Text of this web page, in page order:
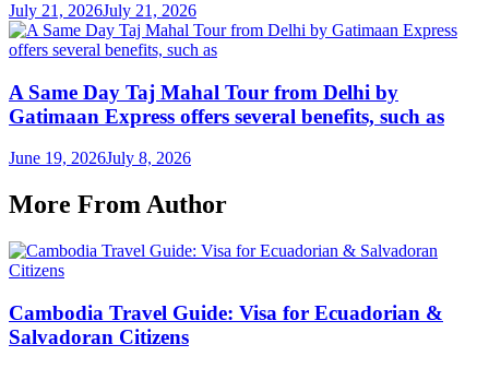
July 21, 2026July 21, 2026
A Same Day Taj Mahal Tour from Delhi by
Gatimaan Express offers several benefits, such as
June 19, 2026July 8, 2026
More From Author
Cambodia Travel Guide: Visa for Ecuadorian &
Salvadoran Citizens